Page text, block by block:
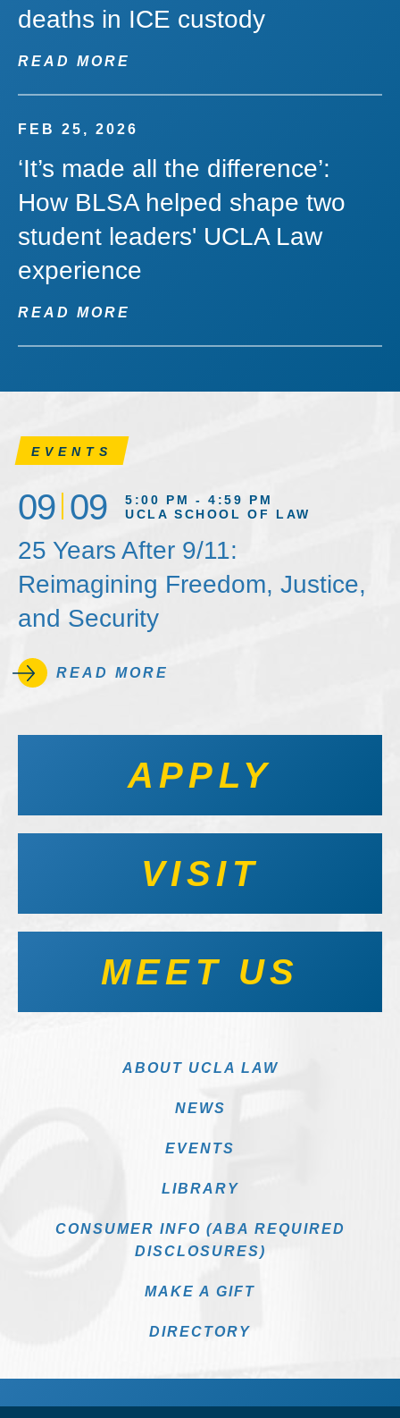
deaths in ICE custody
READ MORE
FEB 25, 2026
‘It’s made all the difference’:
How BLSA helped shape two
student leaders' UCLA Law
experience
READ MORE
EVENTS
09 09
5:00 PM - 4:59 PM
UCLA SCHOOL OF LAW
25 Years After 9/11:
Reimagining Freedom, Justice,
and Security
READ MORE
APPLY
VISIT
MEET US
ABOUT UCLA LAW
NEWS
EVENTS
LIBRARY
CONSUMER INFO (ABA REQUIRED
DISCLOSURES)
MAKE A GIFT
DIRECTORY